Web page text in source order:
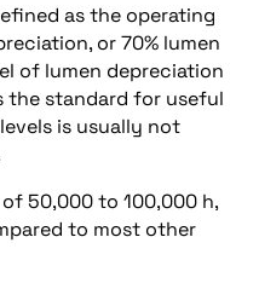
as the operating
or 70% lumen
of lumen depreciation
the standard for useful
is usually not
50,000 to 100,000 h,
to most other